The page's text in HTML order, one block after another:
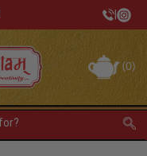
(0)